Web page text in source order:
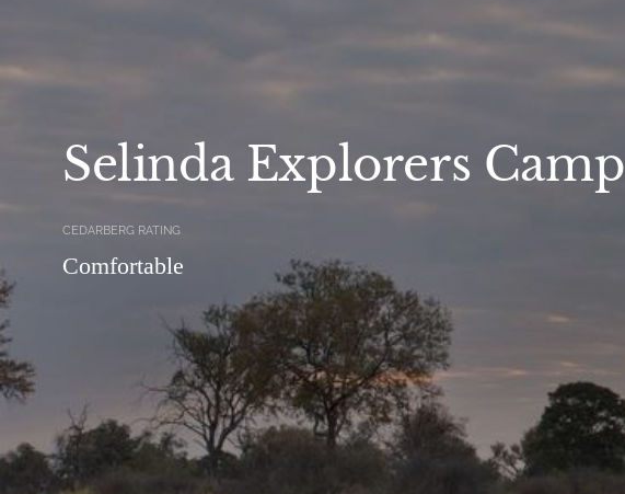
Selinda Explorers Camp
CEDARBERG RATING
Comfortable